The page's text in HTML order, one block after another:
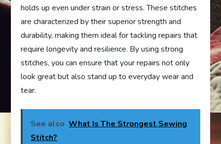
holds up even under strain or stress. These stitches
are characterized by their superior strength and
durability, making them ideal for tackling repairs that
require longevity and resilience. By using strong
stitches, you can ensure that your repairs not only
look great but also stand up to everyday wear and
tear.
See also What Is The Strongest Sewing
Stitch?